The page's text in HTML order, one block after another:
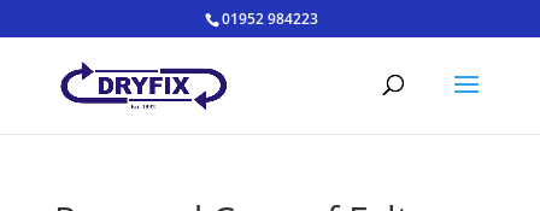
01952 984223